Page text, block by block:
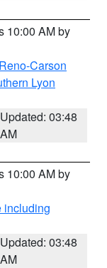
10:00 AM by
Carson
Lyon
Updated: 03:48
AM
10:00 AM by
including
Updated: 03:48
AM